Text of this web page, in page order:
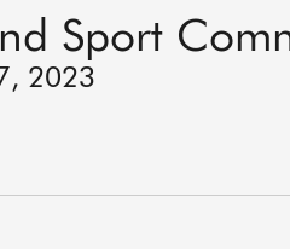
Sport
2023